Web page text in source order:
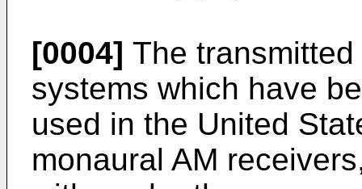
[0004] The
systems which have
used in the United
monaural AM